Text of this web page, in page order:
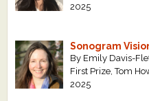
2025
Sonogram
By Emily Davis-
First Prize, Tom
2025